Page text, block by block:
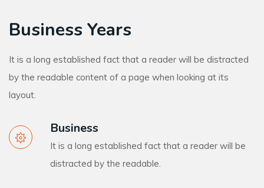
Business Years
It is a long established fact that a reader will be distracted
by the readable content of a page when looking at its
layout.
Business
It is a long established fact that a reader will be
distracted by the readable.